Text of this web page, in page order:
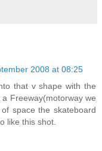
2008 at 08:25
that v shape with the
Freeway(motorway we
space the skateboard
like this shot.